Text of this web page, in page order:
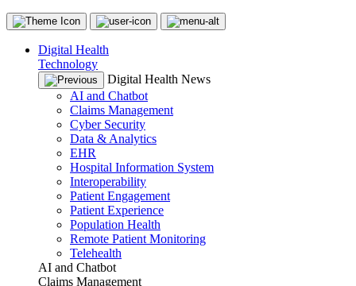
Digital Health
Technology
Digital Health News
AI and Chatbot
Claims Management
Cyber Security
Data & Analytics
EHR
Hospital Information System
Interoperability
Patient Engagement
Patient Experience
Population Health
Remote Patient Monitoring
Telehealth
AI and Chatbot
Claims Management